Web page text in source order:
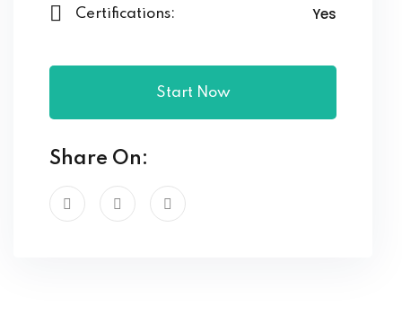
Certifications: Yes
Start Now
Share On: